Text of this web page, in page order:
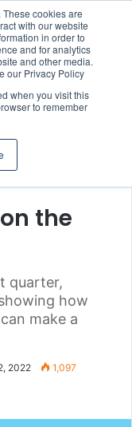
cookies are
with our website
in order to
and for analytics
and other media.
our Privacy Policy
when you visit this
to remember
the
quarter,
how
make a
2022 1,097